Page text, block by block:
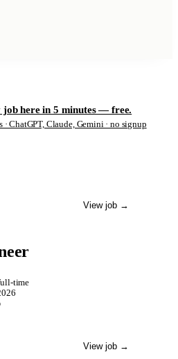
here in 5 minutes — free.
ChatGPT, Claude, Gemini · no signup
time
View job →
View job →